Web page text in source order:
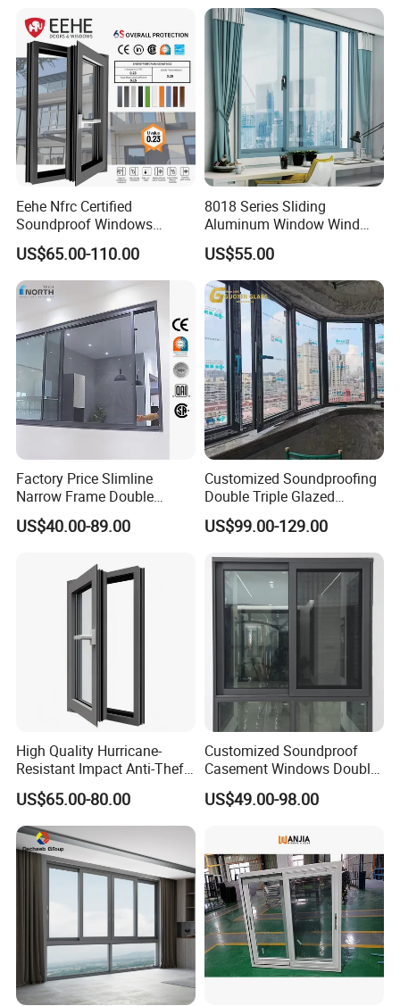
Eehe Nfrc Certified
Soundproof Windows
Aluminium Casement
Windows Doors Residential
Triple Glazed Aluminum
Swing Casement Window
with Project Villas
US$65.00-110.00
8018 Series Sliding
Aluminum Window Wind
Resistant
US$55.00
Factory Price Slimline
Narrow Frame Double
Glazed Glass Aluminum
Sliding Window
US$40.00-89.00
Customized Soundproofing
Double Triple Glazed
Aluminum Frame Casement
Sliding Window with
Enhanced Security and
Aesthetic Appeal
US$99.00-129.00
High Quality Hurricane-
Resistant Impact Anti-Theft
Thermal Break Aluminum
Alloy Frame Casement
Windows with Double Glass
for House
US$65.00-80.00
Customized Soundproof
Casement Windows Double
Glazed Vertical Sliding
Aluminum Window
US$49.00-98.00